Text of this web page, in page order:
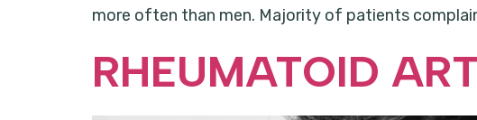
more often than men. Majority of patients
RHEUMATOID